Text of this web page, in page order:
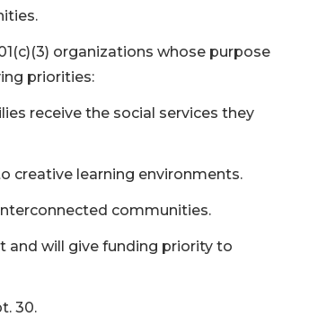
organizations whose purpose
priorities:
receive the social services they
creative learning environments.
communities.
and will give funding priority to
30.